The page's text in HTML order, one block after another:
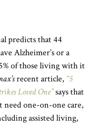
predicts that 44
Alzheimer’s or a
of those living with it
recent article, “5
Loved One”says that
need one-on-one care,
assisted living,